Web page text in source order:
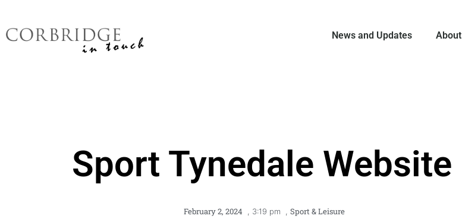
News and Updates About
Sport Tynedale Website
February 2, 2024 , 3:19 pm , Sport & Leisure